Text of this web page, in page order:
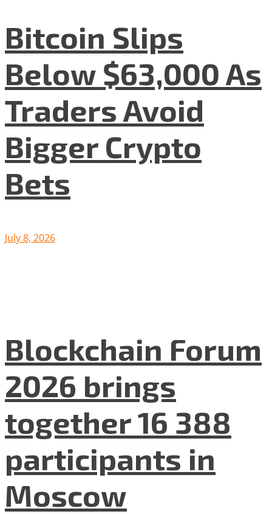
Bitcoin Slips
Below $63,000 As
Traders Avoid
Bigger Crypto
Bets
July 8, 2026
Blockchain Forum
2026 brings
together 16 388
participants in
Moscow